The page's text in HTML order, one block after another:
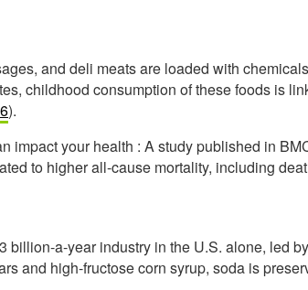
and deli meats are loaded with
childhood consumption of these foods is
6).
impact your health : A study published in
to higher all-cause mortality, including
billion-a-year industry in the U.S. alone, led
and high-fructose corn syrup, soda is